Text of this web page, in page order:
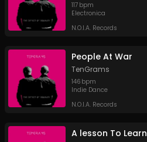
117 bpm
Electronica
N.O.I.A. Records
People At War
TenGrams
146 bpm
Indie Dance
N.O.I.A. Records
A lesson To Learn